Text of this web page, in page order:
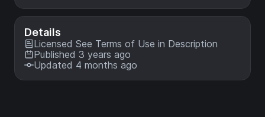
Details
Licensed See Terms of Use in Description
Published 3 years ago
Updated 4 months ago